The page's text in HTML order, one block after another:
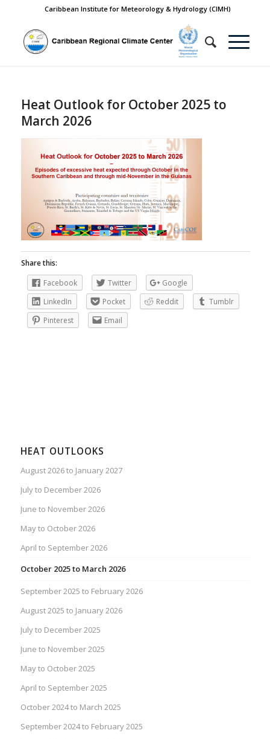
Caribbean Institute for Meteorology & Hydrology (CIMH)
Heat Outlook for October 2025 to
March 2026
Share this:
Facebook
Twitter
Google
LinkedIn
Pocket Reddit
Tumblr
Pinterest
Email
HEAT OUTLOOKS
August 2026 to January 2027
July to December 2026
June to November 2026
May to October 2026
April to September 2026
October 2025 to March 2026
September 2025 to February 2026
August 2025 to January 2026
July to December 2025
June to November 2025
May to October 2025
April to September 2025
October 2024 to March 2025
September 2024 to February 2025